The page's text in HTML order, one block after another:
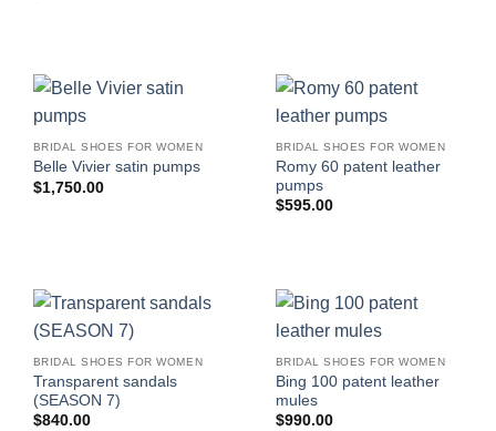
BRIDAL SHOES FOR WOMEN
Belle Vivier satin pumps
$1,750.00
BRIDAL SHOES FOR WOMEN
Romy 60 patent leather
pumps
$595.00
BRIDAL SHOES FOR WOMEN
Transparent sandals
(SEASON 7)
$840.00
BRIDAL SHOES FOR WOMEN
Bing 100 patent leather
mules
$990.00